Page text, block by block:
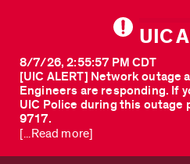
UIC
[UIC ALERT] Network outage
Engineers are responding. If
UIC Police during this outage
9717.
8/7/26, 2:55:57 PM CDT
[...Read more]